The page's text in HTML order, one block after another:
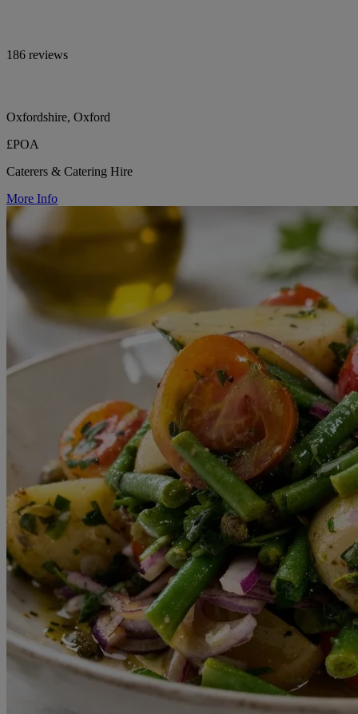
186 reviews
Oxfordshire, Oxford
£POA
Caterers & Catering Hire
More Info